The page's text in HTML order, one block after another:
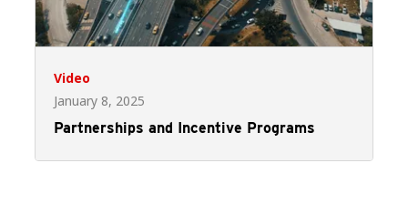
Video
January 8, 2025
Partnerships and Incentive Programs